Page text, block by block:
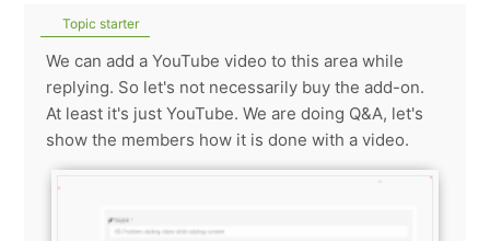
Topic starter
We can add a YouTube video to this area while
replying. So let's not necessarily buy the add-on.
At least it's just YouTube. We are doing Q&A, let's
show the members how it is done with a video.